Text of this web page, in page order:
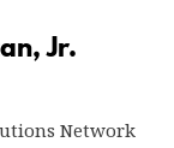
Jr.
Network